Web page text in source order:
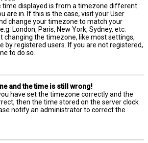
time displayed is from a timezone different
are in. If this is the case, visit your User
change your timezone to match your
London, Paris, New York, Sydney, etc.
changing the timezone, like most settings,
by registered users. If you are not registered,
to do so.
and the time is still wrong!
have set the timezone correctly and the
then the time stored on the server clock
notify an administrator to correct the